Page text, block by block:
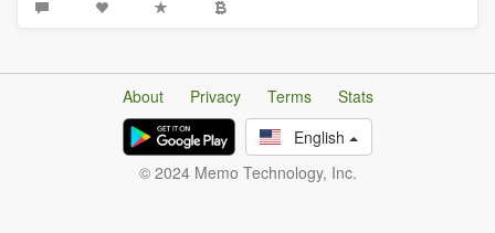
About Privacy Terms
Stats
English
© 2024 Memo Technology, Inc.